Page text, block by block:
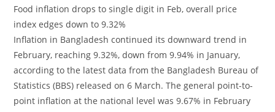
Food inflation drops to single digit in Feb, overall price
index edges down to 9.32%
Inflation in Bangladesh continued its downward trend in
February, reaching 9.32%, down from 9.94% in January,
according to the latest data from the Bangladesh Bureau of
Statistics (BBS) released on 6 March. The general point-to-
point inflation at the national level was 9.67% in February